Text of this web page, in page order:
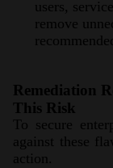
users,
remove
Remediation
This Risk
To secure
against these
action.